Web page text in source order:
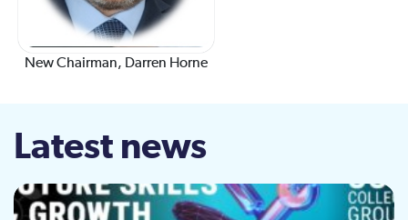
New Chairman, Darren Horne
Latest news